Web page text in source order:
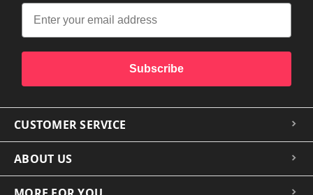
Subscribe
CUSTOMER SERVICE
ABOUT US